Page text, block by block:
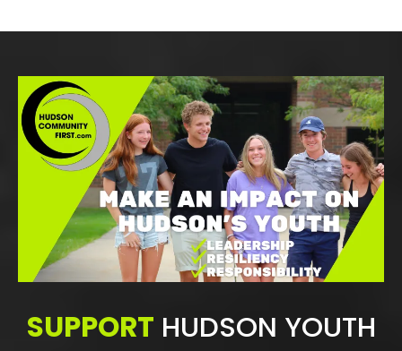
SUPPORT HUDSON YOUTH